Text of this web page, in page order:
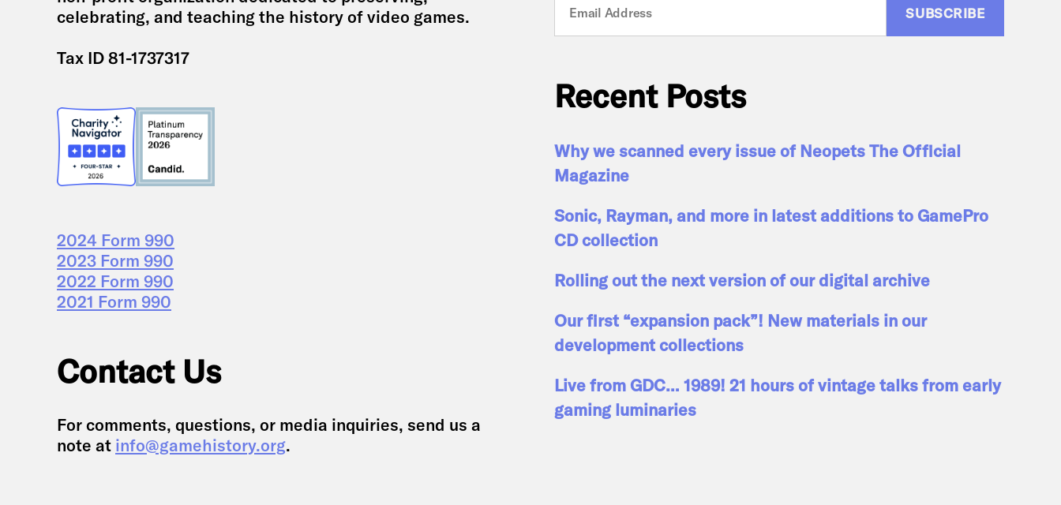
celebrating, and teaching the history of video games.
Tax ID 81-1737317
2024 Form 990
2023 Form 990
2022 Form 990
2021 Form 990
Contact Us
For comments, questions, or media inquiries, send us a
note at info@gamehistory.org.
Recent Posts
Why we scanned every issue of Neopets The Official
Magazine
Sonic, Rayman, and more in latest additions to GamePro
CD collection
Rolling out the next version of our digital archive
Our first “expansion pack”! New materials in our
development collections
Live from GDC… 1989! 21 hours of vintage talks from early
gaming luminaries